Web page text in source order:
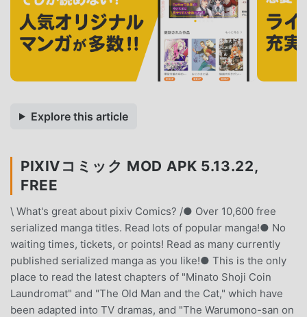
Explore this article
PIXIVコミック MOD APK 5.13.22,
FREE
\ What's great about pixiv Comics? /● Over 10,600 free
serialized manga titles. Read lots of popular manga!● No
waiting times, tickets, or points! Read as many currently
published serialized manga as you like!● This is the only
place to read the latest chapters of "Minato Shoji Coin
Laundromat" and "The Old Man and the Cat," which have
been adapted into TV dramas, and "The Warumono-san on